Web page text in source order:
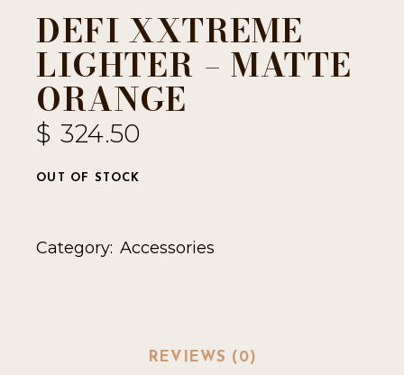
DEFI XXTREME
LIGHTER – MATTE
ORANGE
$ 324.50
OUT OF STOCK
Category: Accessories
REVIEWS (0)